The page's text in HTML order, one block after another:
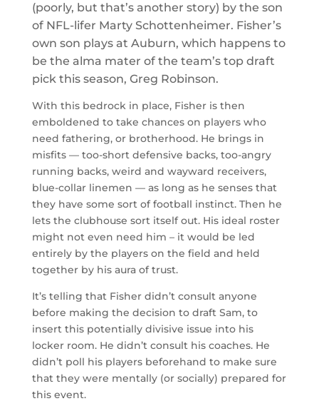
(poorly, but that’s another story) by the son
of NFL-lifer Marty Schottenheimer. Fisher’s
own son plays at Auburn, which happens to
be the alma mater of the team’s top draft
pick this season, Greg Robinson.
With this bedrock in place, Fisher is then
emboldened to take chances on players who
need fathering, or brotherhood. He brings in
misfits — too-short defensive backs, too-angry
running backs, weird and wayward receivers,
blue-collar linemen — as long as he senses that
they have some sort of football instinct. Then he
lets the clubhouse sort itself out. His ideal roster
might not even need him – it would be led
entirely by the players on the field and held
together by his aura of trust.
It’s telling that Fisher didn’t consult anyone
before making the decision to draft Sam, to
insert this potentially divisive issue into his
locker room. He didn’t consult his coaches. He
didn’t poll his players beforehand to make sure
that they were mentally (or socially) prepared for
this event.